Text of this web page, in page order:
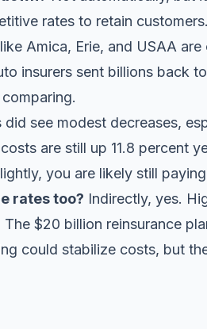
rates to retain
Amica, Erie, and USAA
insurers sent billions back
did see modest decreases,
are still up 11.8 percent
you are likely still
rates too? Indirectly, yes.
$20 billion reinsurance
could stabilize costs, but